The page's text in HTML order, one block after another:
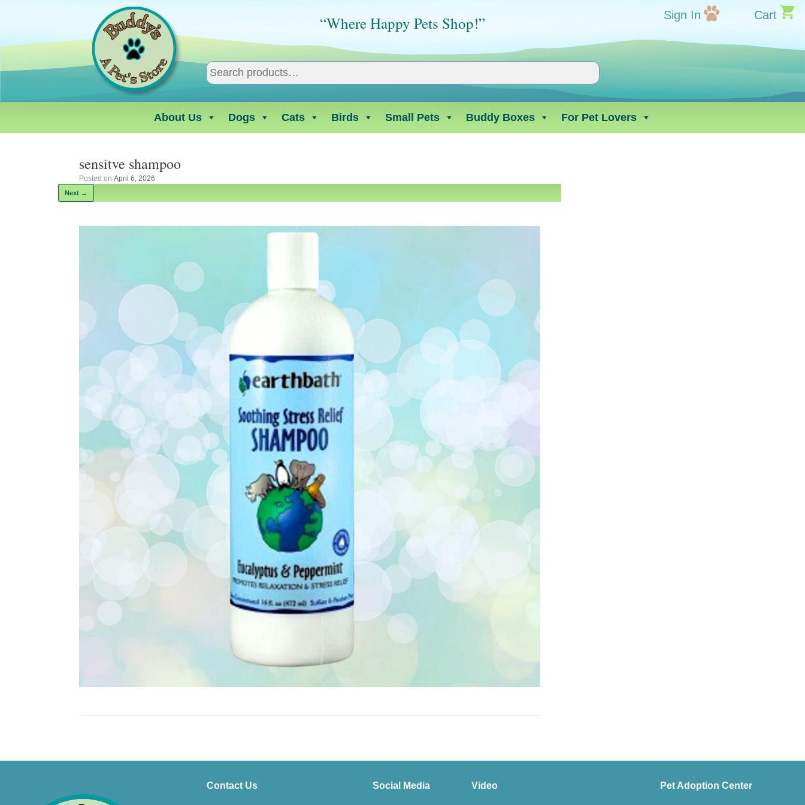
“Where Happy Pets Shop!” Sign In Cart
About Us Dogs Cats Birds Small Pets Buddy Boxes For Pet Lovers
sensitve shampoo
Posted on April 6, 2026
Next →
Contact Us Social Media Video Pet Adoption Center